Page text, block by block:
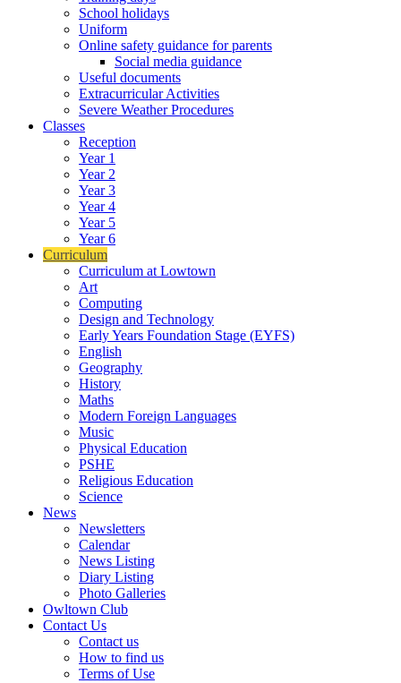
School holidays
Uniform
Online safety guidance for parents
Social media guidance
Useful documents
Extracurricular Activities
Severe Weather Procedures
Classes
Reception
Year 1
Year 2
Year 3
Year 4
Year 5
Year 6
Curriculum
Curriculum at Lowtown
Art
Computing
Design and Technology
Early Years Foundation Stage (EYFS)
English
Geography
History
Maths
Modern Foreign Languages
Music
Physical Education
PSHE
Religious Education
Science
News
Newsletters
Calendar
News Listing
Diary Listing
Photo Galleries
Owltown Club
Contact Us
Contact us
How to find us
Terms of Use